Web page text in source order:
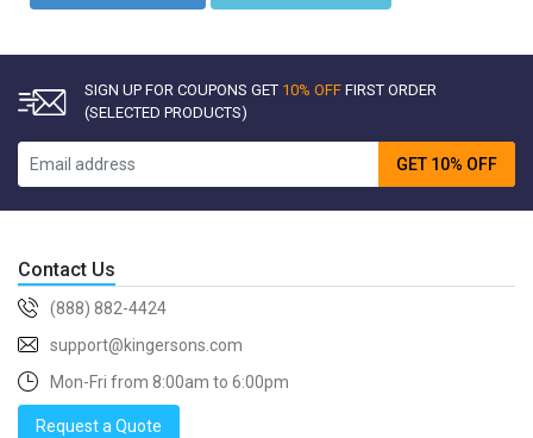
SIGN UP FOR COUPONS GET 10% OFF FIRST ORDER
(SELECTED PRODUCTS)
GET 10% OFF
Contact Us
(888) 882-4424
support@kingersons.com
Mon-Fri from 8:00am to 6:00pm
Request a Quote